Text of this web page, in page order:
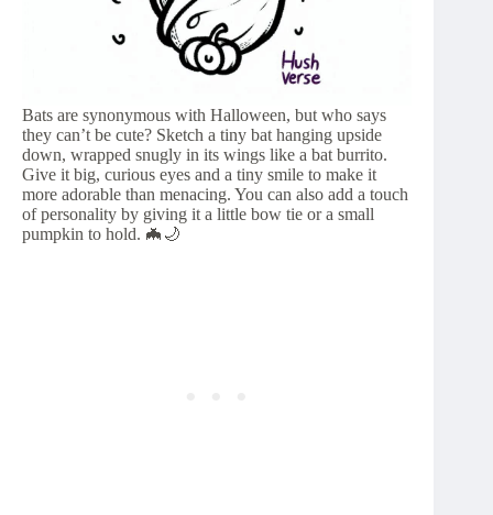
Bats are synonymous with Halloween, but who says
they can’t be cute? Sketch a tiny bat hanging upside
down, wrapped snugly in its wings like a bat burrito.
Give it big, curious eyes and a tiny smile to make it
more adorable than menacing. You can also add a touch
of personality by giving it a little bow tie or a small
pumpkin to hold. 🦇🌙